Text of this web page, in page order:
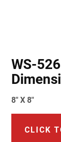
WS-
8" X 8"
CLICK